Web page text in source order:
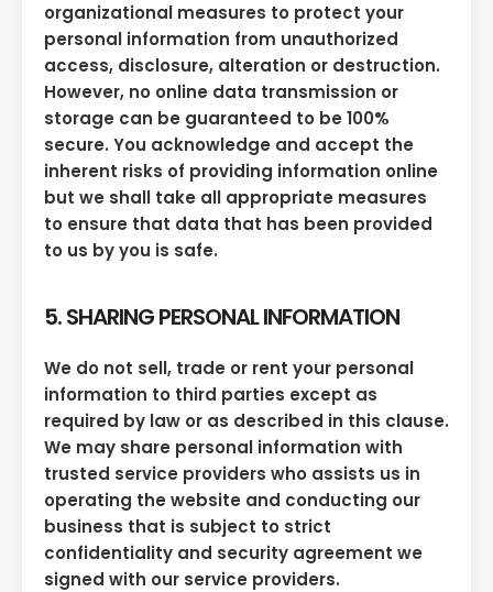
organizational measures to protect your
personal information from unauthorized
access, disclosure, alteration or destruction.
However, no online data transmission or
storage can be guaranteed to be 100%
secure. You acknowledge and accept the
inherent risks of providing information online
but we shall take all appropriate measures
to ensure that data that has been provided
to us by you is safe.
5. SHARING PERSONAL INFORMATION
We do not sell, trade or rent your personal
information to third parties except as
required by law or as described in this clause.
We may share personal information with
trusted service providers who assists us in
operating the website and conducting our
business that is subject to strict
confidentiality and security agreement we
signed with our service providers.